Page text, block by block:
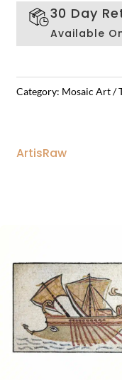
30 Day
Available
Category: Mosaic Art
ArtisRaw